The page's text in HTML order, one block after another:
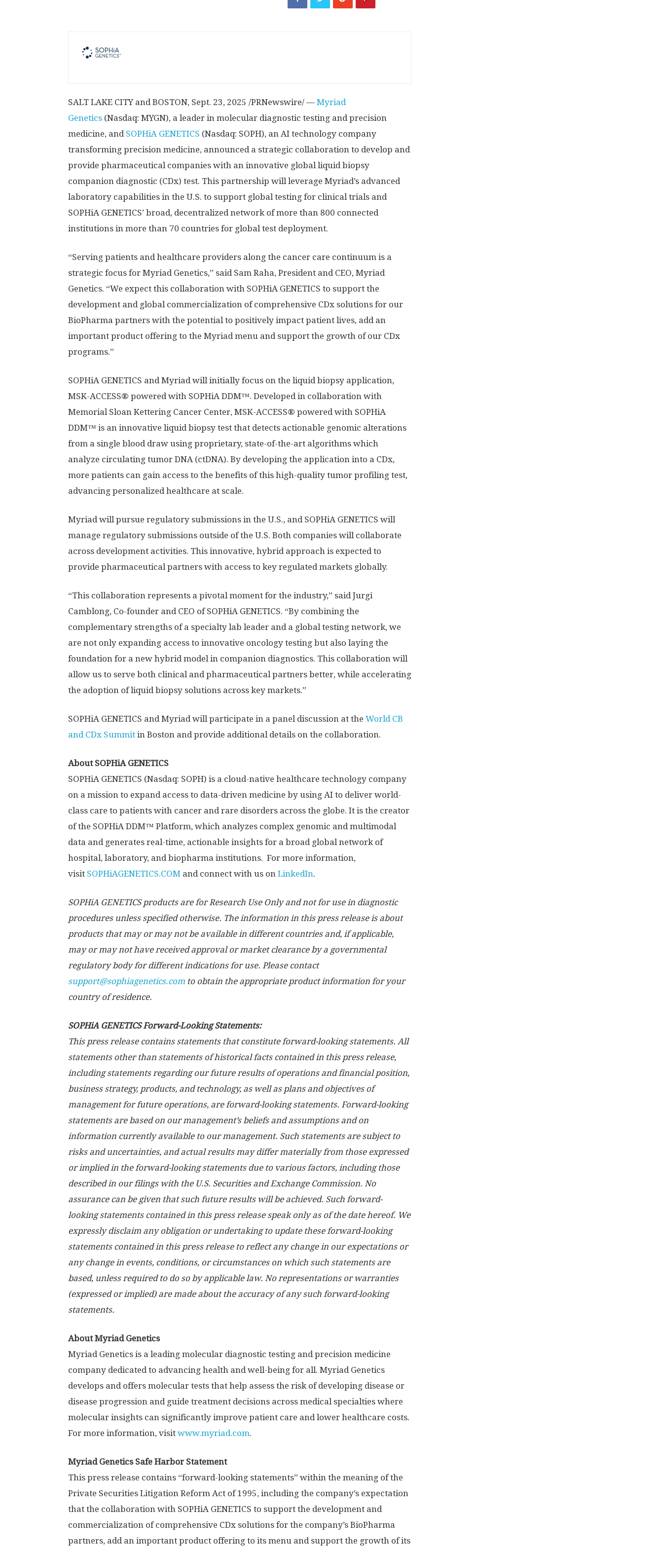
SALT LAKE CITY andBOSTON, Sept. 23, 2025 /PRNewswire/ — Myriad
Genetics (Nasdaq: MYGN), a leader in molecular diagnostic testing and precision
medicine, and SOPHiA GENETICS (Nasdaq: SOPH), an AI technology company
transforming precision medicine, announced a strategic collaboration to develop and
provide pharmaceutical companies with an innovative global liquid biopsy
companion diagnostic (CDx) test. This partnership will leverage Myriad’s advanced
laboratory capabilities in the U.S. to support global testing for clinical trials and
SOPHiA GENETICS’ broad, decentralized network of more than 800 connected
institutions in more than 70 countries for global test deployment.
“Serving patients and healthcare providers along the cancer care continuum is a
strategic focus for Myriad Genetics,” said Sam Raha, President and CEO, Myriad
Genetics. “We expect this collaboration with SOPHiA GENETICS to support the
development and global commercialization of comprehensive CDx solutions for our
BioPharma partners with the potential to positively impact patient lives, add an
important product offering to the Myriad menu and support the growth of our CDx
programs.”
SOPHiA GENETICS and Myriad will initially focus on the liquid biopsy application,
MSK-ACCESS® powered with SOPHiA DDM™. Developed in collaboration with
Memorial Sloan Kettering Cancer Center, MSK-ACCESS® powered with SOPHiA
DDM™ is an innovative liquid biopsy test that detects actionable genomic alterations
from a single blood draw using proprietary, state-of-the-art algorithms which
analyze circulating tumor DNA (ctDNA). By developing the application into a CDx,
more patients can gain access to the benefits of this high-quality tumor profiling test,
advancing personalized healthcare at scale.
Myriad will pursue regulatory submissions in the U.S., and SOPHiA GENETICS will
manage regulatory submissions outside of the U.S. Both companies will collaborate
across development activities. This innovative, hybrid approach is expected to
provide pharmaceutical partners with access to key regulated markets globally.
“This collaboration represents a pivotal moment for the industry,” said Jurgi
Camblong, Co-founder and CEO of SOPHiA GENETICS. “By combining the
complementary strengths of a specialty lab leader and a global testing network, we
are not only expanding access to innovative oncology testing but also laying the
foundation for a new hybrid model in companion diagnostics. This collaboration will
allow us to serve both clinical and pharmaceutical partners better, while accelerating
the adoption of liquid biopsy solutions across key markets.”
SOPHiA GENETICS and Myriad will participate in a panel discussion at the World CB
and CDx Summit in Boston and provide additional details on the collaboration.
About SOPHiA GENETICS
SOPHiA GENETICS (Nasdaq: SOPH) is a cloud-native healthcare technology company
on a mission to expand access to data-driven medicine by using AI to deliver world-
class care to patients with cancer and rare disorders across the globe. It is the creator
of the SOPHiA DDM™ Platform, which analyzes complex genomic and multimodal
data and generates real-time, actionable insights for a broad global network of
hospital, laboratory, and biopharma institutions. For more information,
visit SOPHiAGENETICS.COM and connect with us on LinkedIn.
SOPHiA GENETICS products are for Research Use Only and not for use in diagnostic
procedures unless specified otherwise. The information in this press release is about
products that may or may not be available in different countries and, if applicable,
may or may not have received approval or market clearance by a governmental
regulatory body for different indications for use. Please contact
support@sophiagenetics.com to obtain the appropriate product information for your
country of residence.
SOPHiA GENETICS Forward-Looking Statements:
This press release contains statements that constitute forward-looking statements. All
statements other than statements of historical facts contained in this press release,
including statements regarding our future results of operations and financial position,
business strategy, products, and technology, as well as plans and objectives of
management for future operations, are forward-looking statements. Forward-looking
statements are based on our management’s beliefs and assumptions and on
information currently available to our management. Such statements are subject to
risks and uncertainties, and actual results may differ materially from those expressed
or implied in the forward-looking statements due to various factors, including those
described in our filings with the U.S. Securities and Exchange Commission. No
assurance can be given that such future results will be achieved. Such forward-
looking statements contained in this press release speak only as of the date hereof. We
expressly disclaim any obligation or undertaking to update these forward-looking
statements contained in this press release to reflect any change in our expectations or
any change in events, conditions, or circumstances on which such statements are
based, unless required to do so by applicable law. No representations or warranties
(expressed or implied) are made about the accuracy of any such forward-looking
statements.
About Myriad Genetics
Myriad Genetics is a leading molecular diagnostic testing and precision medicine
company dedicated to advancing health and well-being for all. Myriad Genetics
develops and offers molecular tests that help assess the risk of developing disease or
disease progression and guide treatment decisions across medical specialties where
molecular insights can significantly improve patient care and lower healthcare costs.
For more information, visit www.myriad.com.
Myriad Genetics Safe Harbor Statement
This press release contains “forward-looking statements” within the meaning of the
Private Securities Litigation Reform Act of 1995, including the company’s expectation
that the collaboration with SOPHiA GENETICS to support the development and
commercialization of comprehensive CDx solutions for the company’s BioPharma
partners, add an important product offering to its menu and support the growth of its